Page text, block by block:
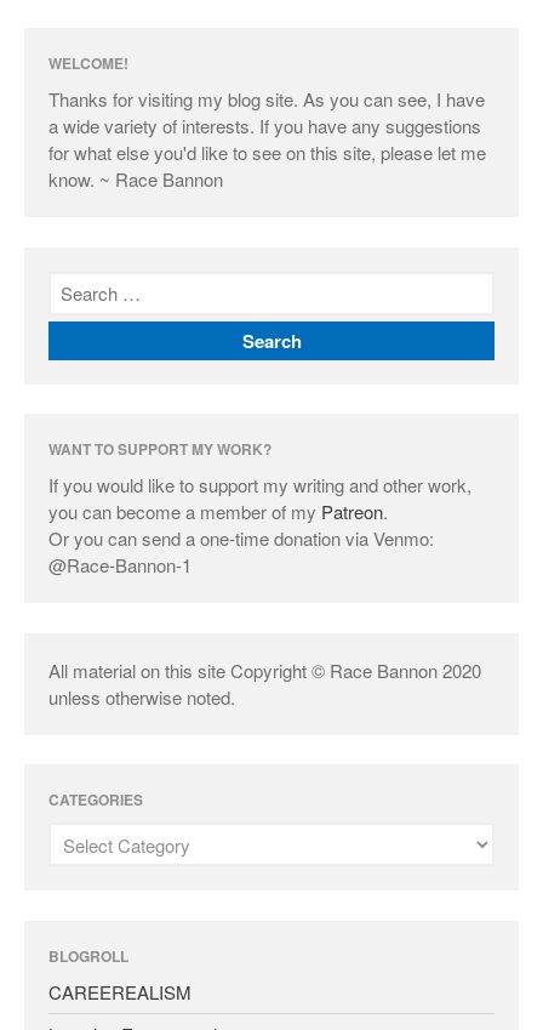
WELCOME!
Thanks for visiting my blog site. As you can see, I have
a wide variety of interests. If you have any suggestions
for what else you'd like to see on this site, please let me
know. ~ Race Bannon
WANT TO SUPPORT MY WORK?
If you would like to support my writing and other work,
you can become a member of my Patreon.
Or you can send a one-time donation via Venmo:
@Race-Bannon-1
All material on this site Copyright © Race Bannon 2020
unless otherwise noted.
CATEGORIES
BLOGROLL
CAREEREALISM